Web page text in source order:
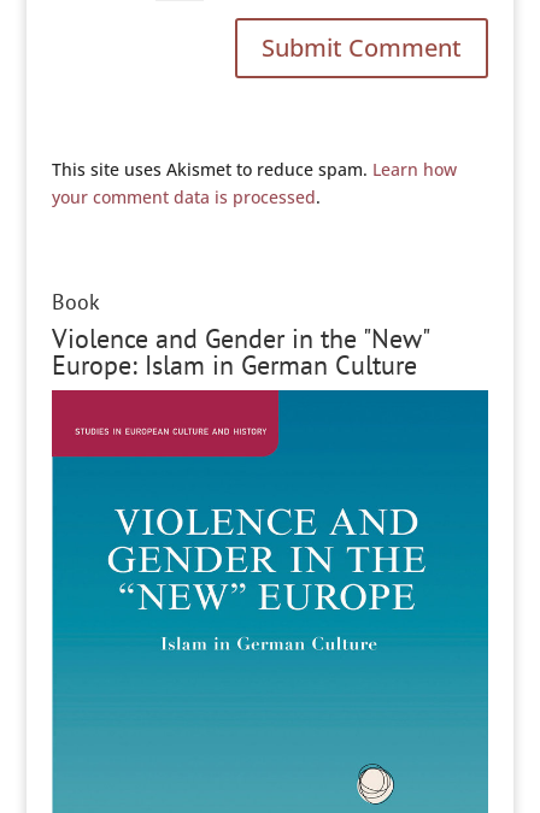
This site uses Akismet to reduce spam. Learn how
your comment data is processed.
Book
Violence and Gender in the "New"
Europe: Islam in German Culture